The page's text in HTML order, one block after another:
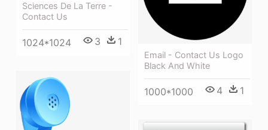
Sciences De La Terre -
Contact Us
1024*1024 3 1
Email - Contact Us Logo
Black And White
1000*1000 4 1